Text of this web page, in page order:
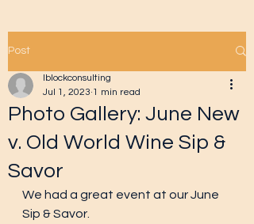
Post
Photo Gallery: June New
v. Old World Wine Sip &
Savor
lblockconsulting
Jul 1, 2023 1 min read
We had a great event at our June
Sip & Savor.